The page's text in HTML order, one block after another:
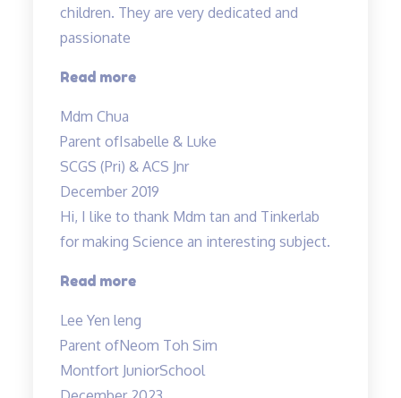
children. They are very dedicated and
passionate
Read more“Mdm
Mr
Allan
taught
both
my
children…”
Mdm Chua
Parent ofIsabelle & Luke
SCGS (Pri) & ACS Jnr
December 2019
Hi, I like to thank Mdm tan and Tinkerlab
for making Science an interesting subject.
Read more“Thank
Tinkerlab!”
Lee Yen leng
Parent ofNeom Toh Sim
Montfort JuniorSchool